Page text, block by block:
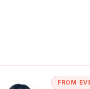
FROM